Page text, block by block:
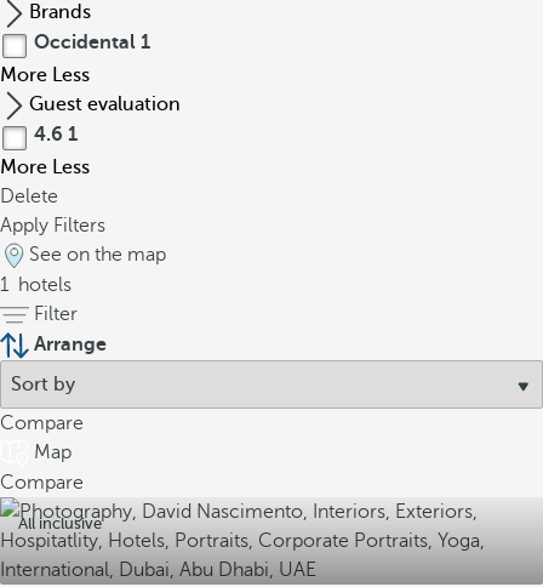
Brands
Occidental 1
More Less
Guest evaluation
4.6 1
More Less
Delete
Apply Filters
See on the map
1 hotels
Filter
Arrange
Compare
Map
Compare
All inclusive